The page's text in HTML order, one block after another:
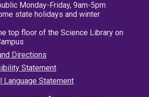
Monday-Friday, 9am-5pm
state holidays and winter
top floor of the Science Library on
Directions
Statement
Language Statement